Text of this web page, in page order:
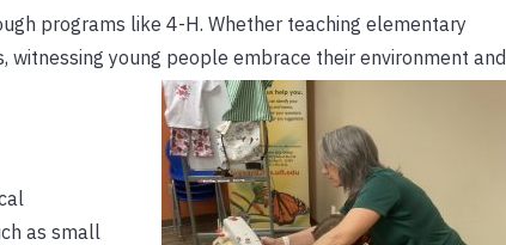
programs like 4-H. Whether teaching elementary
young people embrace their environment and
as small